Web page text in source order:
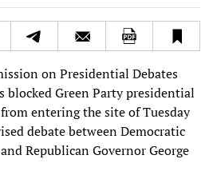
on Presidential Debates
blocked Green Party presidential
entering the site of Tuesday
debate between Democratic
Republican Governor George